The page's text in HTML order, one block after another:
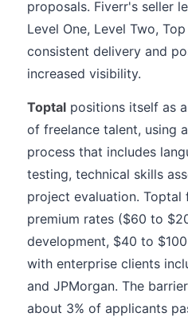
proposals. Fiverr's seller
Level One, Level Two,
consistent delivery and
increased visibility.
Toptal positions itself as
of freelance talent, using
process that includes
testing, technical skills
project evaluation. Toptal
premium rates ($60 to
development, $40 to
with enterprise clients
and JPMorgan. The
about 3% of applicants